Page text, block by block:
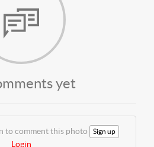
yet
to comment this photo Sign up
Login